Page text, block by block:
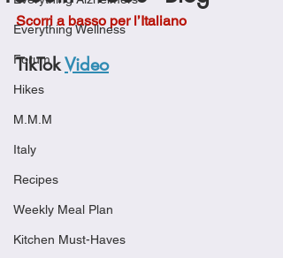
Everything Wellness
Forum
Hikes
M.M.M
Italy
Recipes
Weekly Meal Plan
Kitchen Must-Haves
Scorri a basso per l’Italiano
TikTok Video